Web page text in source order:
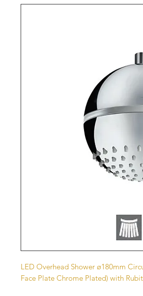
LED Overhead Shower ø180mm
Face Plate Chrome Plated) with